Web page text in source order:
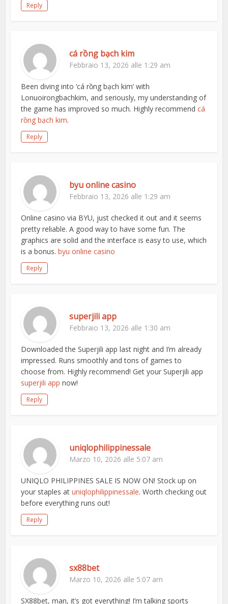
Reply
cá rồng bạch kim
Febbraio 13, 2026 alle 1:29 am
Been diving into ‘cá rồng bạch kim’ with
Lonuoirongbachkim, and seriously, my understanding of
the game has improved so much. Highly recommendcá
rồng bạch kim.
Reply
byu online casino
Febbraio 13, 2026 alle 1:29 am
Online casino via BYU, just checked it out and it seems
pretty reliable. A good way to have some fun. The
graphics are solid and the interface is easy to use, which
is a bonus.byu online casino
Reply
superjili app
Febbraio 13, 2026 alle 1:30 am
Downloaded the Superjili app last night and I’m already
impressed. Runs smoothly and tons of games to
choose from. Highly recommend! Get your Superjili app
superjili app now!
Reply
uniqlophilippinessale
Marzo 10, 2026 alle 5:07 am
UNIQLO PHILIPPINES SALE IS NOW ON! Stock up on
your staples atuniqlophilippinessale. Worth checking out
before everything runs out!
Reply
sx88bet
Marzo 10, 2026 alle 5:07 am
SX88bet, man, it’s got everything! I’m talking sports